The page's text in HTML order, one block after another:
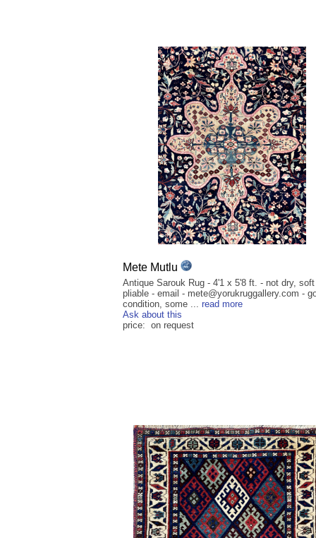
Mete Mutlu
Antique Sarouk Rug - 4'1 x 5'8 ft. - not dry,
pliable - email - mete@yorukruggallery.com -
condition, some ... read more
Ask about this
price: on request